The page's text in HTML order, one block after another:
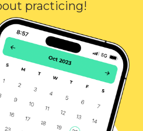
practicing!